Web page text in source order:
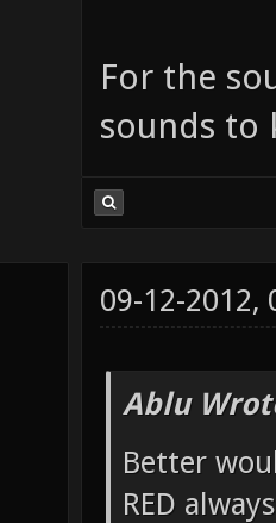
For the
sounds to
09-12-2012,
Ablu
Better
RED